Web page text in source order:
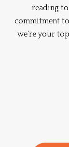
reading
commitment
we’re your